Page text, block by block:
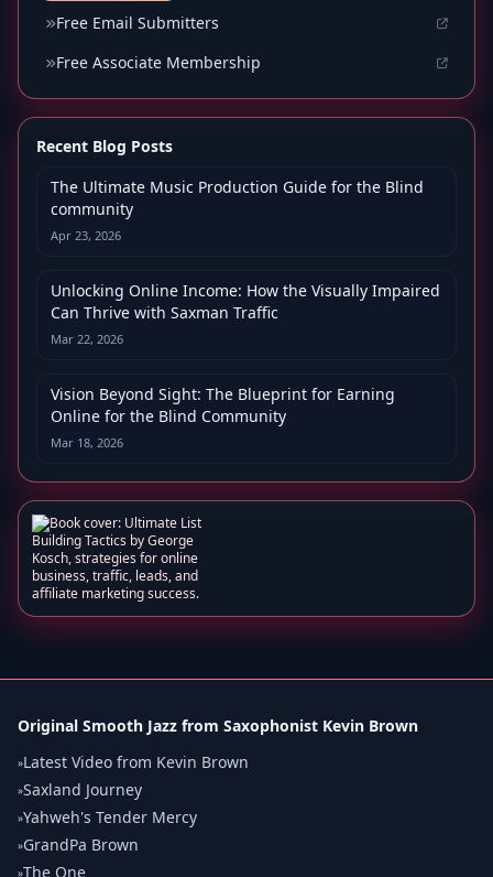
Free Email Submitters
Free Associate Membership
Recent Blog Posts
The Ultimate Music Production Guide for the Blind
community
Apr 23, 2026
Unlocking Online Income: How the Visually Impaired
Can Thrive with Saxman Traffic
Mar 22, 2026
Vision Beyond Sight: The Blueprint for Earning
Online for the Blind Community
Mar 18, 2026
Original Smooth Jazz from Saxophonist Kevin Brown
»Latest Video from Kevin Brown
»Saxland Journey
»Yahweh's Tender Mercy
»GrandPa Brown
»The One